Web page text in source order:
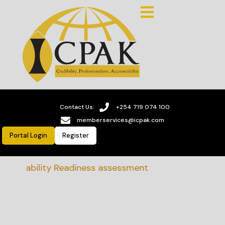
Contact Us:
+254 719 074 100
memberservices@icpak.com
Portal Login Register
Readiness assessment